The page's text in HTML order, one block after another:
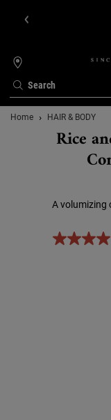
Search
STORES
Main content
Home HAIR & BODY
Rice
A volumizing
4.3